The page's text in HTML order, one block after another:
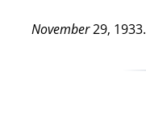
November29, 1933.